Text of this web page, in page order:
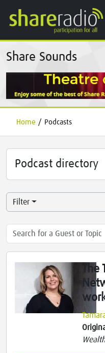
Share Sounds
Home / Podcasts
Podcast directory
Filter